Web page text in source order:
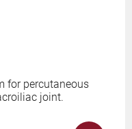
for percutaneous
joint.